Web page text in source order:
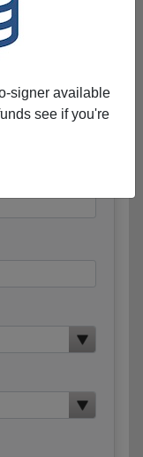
signer available
see if you're